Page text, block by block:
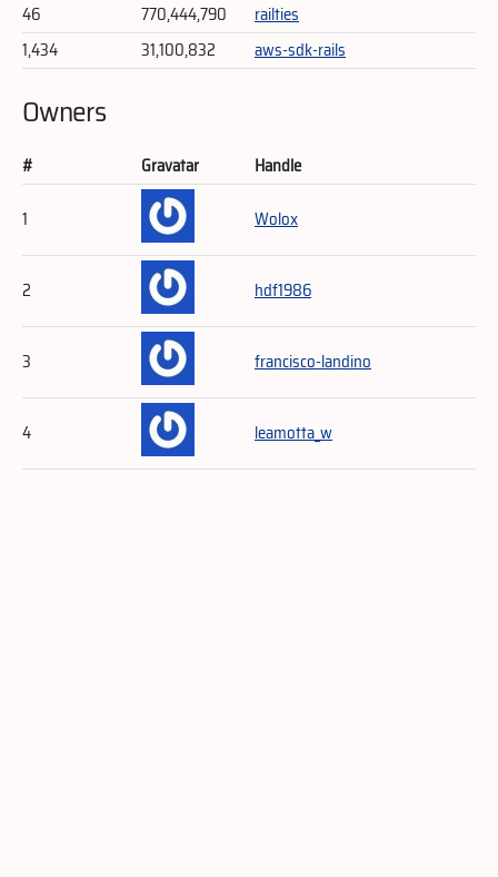
46
770,444,790
railties
1,434
31,100,832 aws-sdk-rails
Owners
# Gravatar
Handle
1
Wolox
2 hdf1986
3 francisco-landino
4 leamotta_w